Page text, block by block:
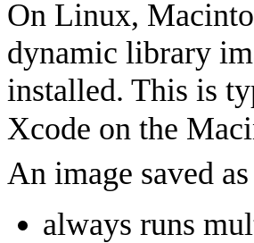
On Linux,
dynamic library
installed. This is
Xcode on the
An image saved
always runs